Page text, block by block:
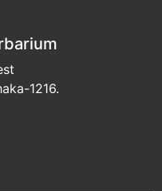
1216.